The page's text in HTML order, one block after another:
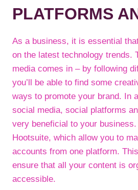
PLATFORMS
As a business, it is essential
on the latest technology trends.
media comes in – by following
you’ll be able to find some
ways to promote your brand. In
social media, social platforms
very beneficial to your
Hootsuite, which allow you to
accounts from one platform.
ensure that all your content is
accessible.